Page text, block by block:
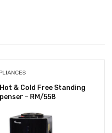
& Cold Free Standing
– RM/558